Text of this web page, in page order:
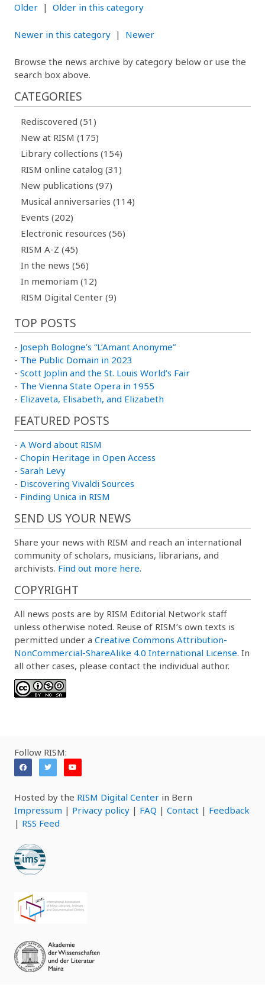
Older | Older in this category
Newer in this category | Newer
Browse the news archive by category below or use the
search box above.
CATEGORIES
Rediscovered (51)
New at RISM (175)
Library collections (154)
RISM online catalog (31)
New publications (97)
Musical anniversaries (114)
Events (202)
Electronic resources (56)
RISM A-Z (45)
In the news (56)
In memoriam (12)
RISM Digital Center (9)
TOP POSTS
- Joseph Bologne’s “L’Amant Anonyme”
- The Public Domain in 2023
- Scott Joplin and the St. Louis World’s Fair
- The Vienna State Opera in 1955
- Elizaveta, Elisabeth, and Elizabeth
FEATURED POSTS
- A Word about RISM
- Chopin Heritage in Open Access
- Sarah Levy
- Discovering Vivaldi Sources
- Finding Unica in RISM
SEND US YOUR NEWS
Share your news with RISM and reach an international
community of scholars, musicians, librarians, and
archivists. Find out more here.
COPYRIGHT
All news posts are by RISM Editorial Network staff
unless otherwise noted. Reuse of RISM’s own texts is
permitted under a Creative Commons Attribution-
NonCommercial-ShareAlike 4.0 International License. In
all other cases, please contact the individual author.
Follow RISM:
Hosted by the RISM Digital Center in Bern
Impressum | Privacy policy | FAQ | Contact | Feedback
| RSS Feed